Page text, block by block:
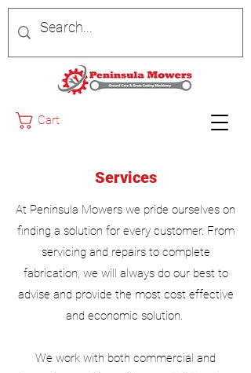
Cart
Services
At Peninsula Mowers we pride ourselves on
finding a solution for every customer. From
servicing and repairs to complete
fabrication, we will always do our best to
advise and provide the most cost effective
and economic solution.
We work with both commercial and